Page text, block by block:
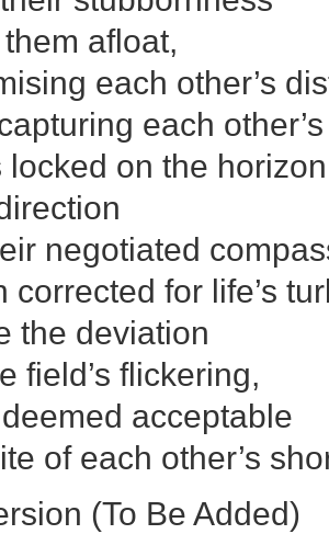
afloat,
each other’s
each
locked on the
negotiated
corrected for life’s
the deviation
field’s flickering,
acceptable
of each other’s
(To Be Added)